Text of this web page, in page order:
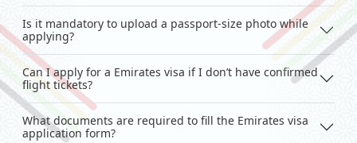
Is it mandatory to upload a passport-size photo while
applying?
Can I apply for a Emirates visa if I don’t have confirmed
flight tickets?
What documents are required to fill the Emirates visa
application form?